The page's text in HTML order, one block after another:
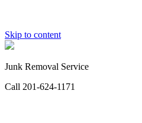
Skip to content
Junk Removal Service
Call 201-624-1171